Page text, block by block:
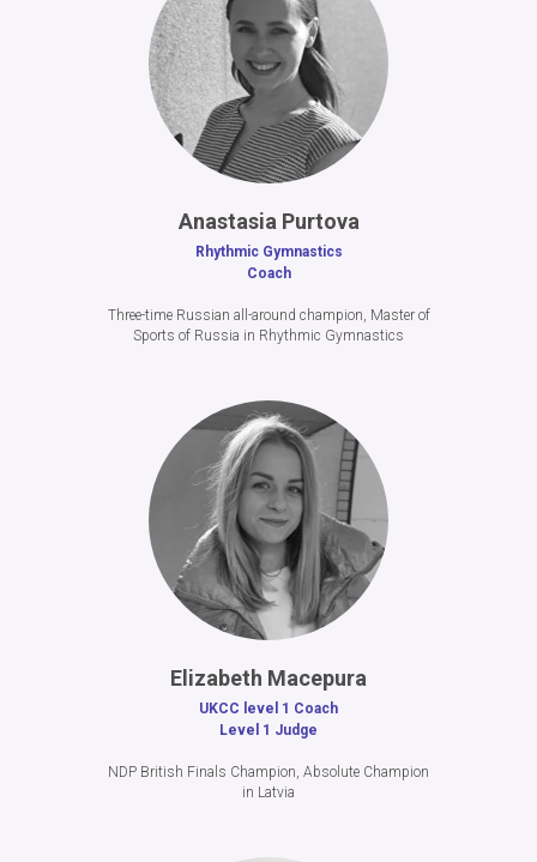
Anastasia Purtova
Rhythmic Gymnastics
Coach
Three-time Russian all-around champion, Master of
Sports of Russia in Rhythmic Gymnastics
Elizabeth Macepura
UKCC level 1 Coach
Level 1 Judge
NDP British Finals Champion, Absolute Champion
in Latvia